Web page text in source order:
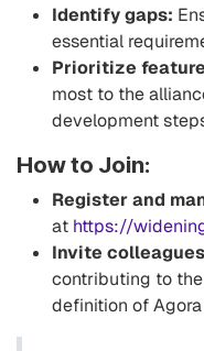
Identify gaps:
essential
Prioritize
most to the
development
How to Join:
Register and
at https://
Invite colleagues
contributing to
definition of